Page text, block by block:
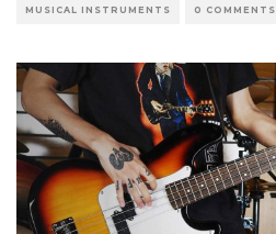
MUSICAL INSTRUMENTS 0 COMMENTS